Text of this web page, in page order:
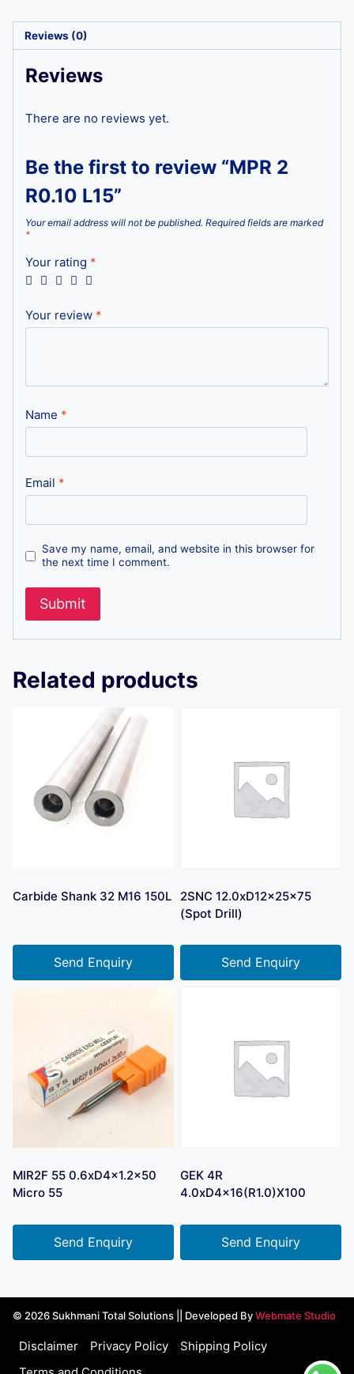
Reviews (0)
Reviews
There are no reviews yet.
Be the first to review “MPR 2
R0.10 L15”
Your email address will not be published. Required fields are marked
*
Your rating *
Your review *
Name *
Email *
Save my name, email, and website in this browser for
the next time I comment.
Related products
Carbide Shank 32 M16 150L
Send Enquiry
2SNC 12.0xD12x25x75
(Spot Drill)
Send Enquiry
MIR2F 55 0.6xD4x1.2×50
Micro 55
Send Enquiry
GEK 4R
4.0xD4x16(R1.0)X100
Send Enquiry
© 2026 Sukhmani Total Solutions || Developed ByWebmate Studio
Disclaimer Privacy Policy
Shipping Policy